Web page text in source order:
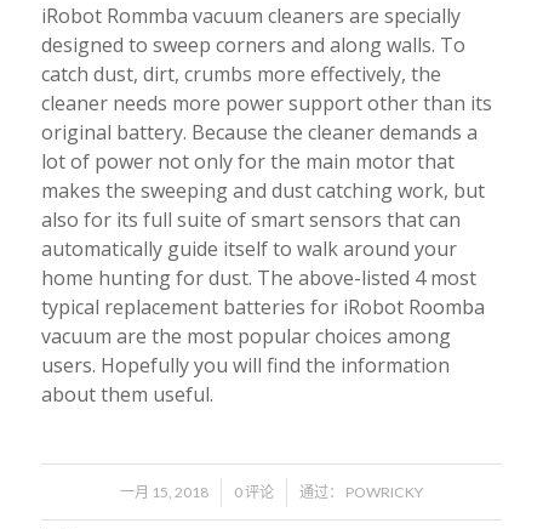
iRobot Rommba vacuum cleaners are specially
designed to sweep corners and along walls. To
catch dust, dirt, crumbs more effectively, the
cleaner needs more power support other than its
original battery. Because the cleaner demands a
lot of power not only for the main motor that
makes the sweeping and dust catching work, but
also for its full suite of smart sensors that can
automatically guide itself to walk around your
home hunting for dust. The above-listed 4 most
typical replacement batteries for iRobot Roomba
vacuum are the most popular choices among
users. Hopefully you will find the information
about them useful.
一月 15, 2018
/ 0 评论
/ 通过： POWRICKY